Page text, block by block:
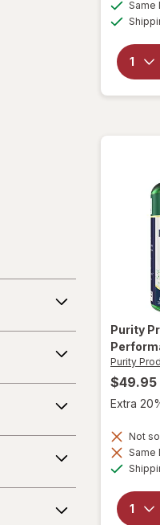
Same
Purity
Purity
$49.95
Extra
Not
Same